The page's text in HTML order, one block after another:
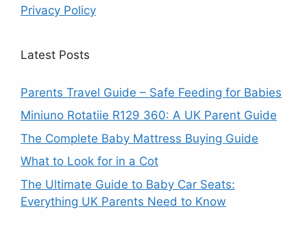
Privacy Policy
Latest Posts
Parents Travel Guide – Safe Feeding for Babies
Miniuno Rotatiie R129 360: A UK Parent Guide
The Complete Baby Mattress Buying Guide
What to Look for in a Cot
The Ultimate Guide to Baby Car Seats:
Everything UK Parents Need to Know